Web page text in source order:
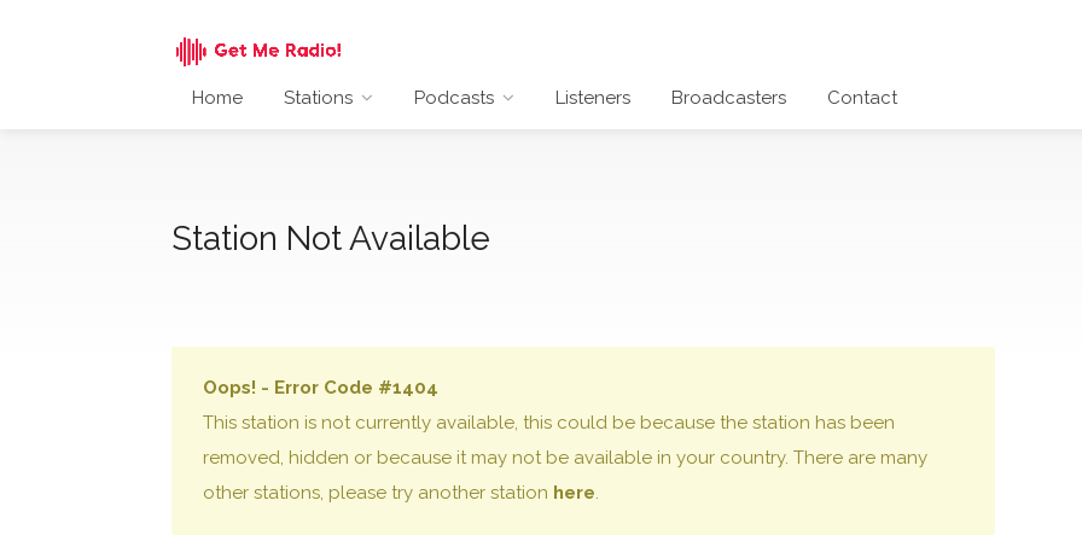
Home Stations Podcasts Listeners Broadcasters Contact
Station Not Available
Oops! - Error Code #1404
This station is not currently available, this could be because the station has been
removed, hidden or because it may not be available in your country. There are many
other stations, please try another station here.